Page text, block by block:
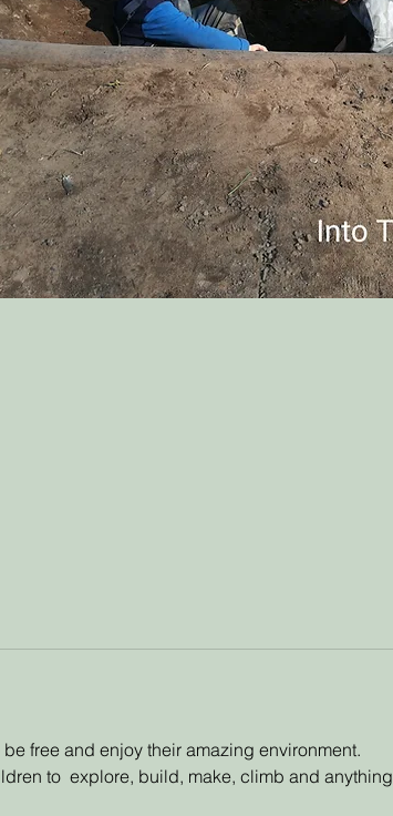
free and enjoy their amazing environment.
to  explore, build, make, climb and anything